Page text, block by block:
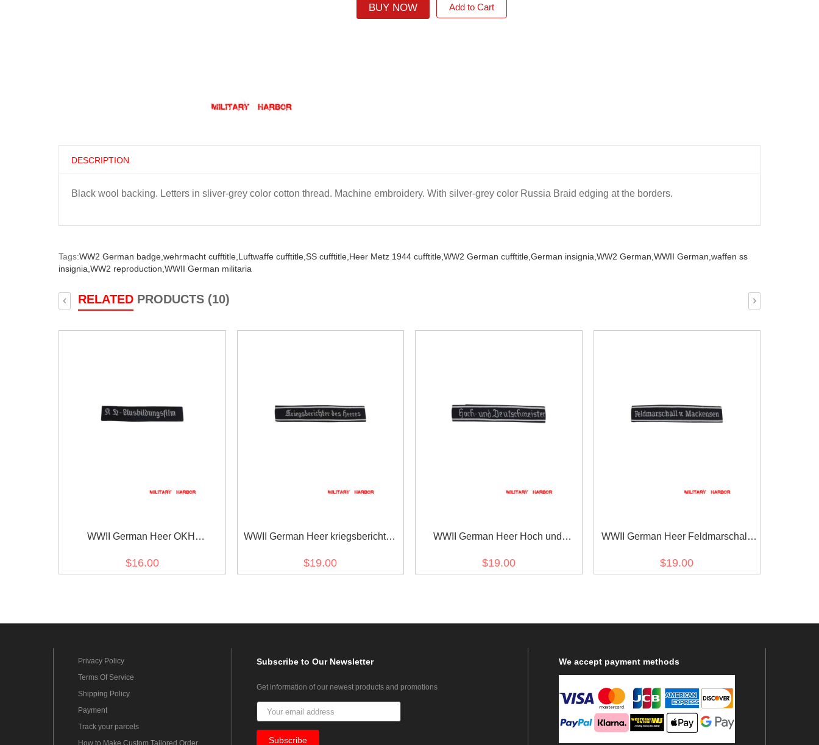
BUY NOW Add to Cart
DESCRIPTION
Black wool backing. Letters in sliver-grey color cotton thread. Machine embroidery. With silver-grey color Russia Braid edging at the borders.
Tags:WW2 German badge, wehrmacht cufftitle, Luftwaffe cufftitle, SS cufftitle, Heer Metz 1944 cufftitle, WW2 German cufftitle, German insignia, WW2 German, WWII German, waffen ss
insignia, WW2 reproduction, WWII German militaria
RELATED PRODUCTS (10)
‹ ›
WWII German Heer OKH
$16.00
WWII German Heer kriegsberichter
$19.00
WWII German Heer Hoch und
$19.00
WWII German Heer Feldmarschall
$19.00
Privacy Policy
Terms Of Service
Shipping Policy
Payment
Track your parcels
How to Make Custom Tailored Order
Subscribeto Our Newsletter
Get information of our newest products and promotions
We accept payment methods